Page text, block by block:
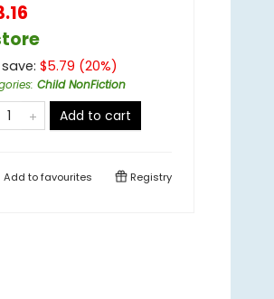
$5.79 (20%)
: Child NonFiction
Add to cart
Add tofavourites Registry